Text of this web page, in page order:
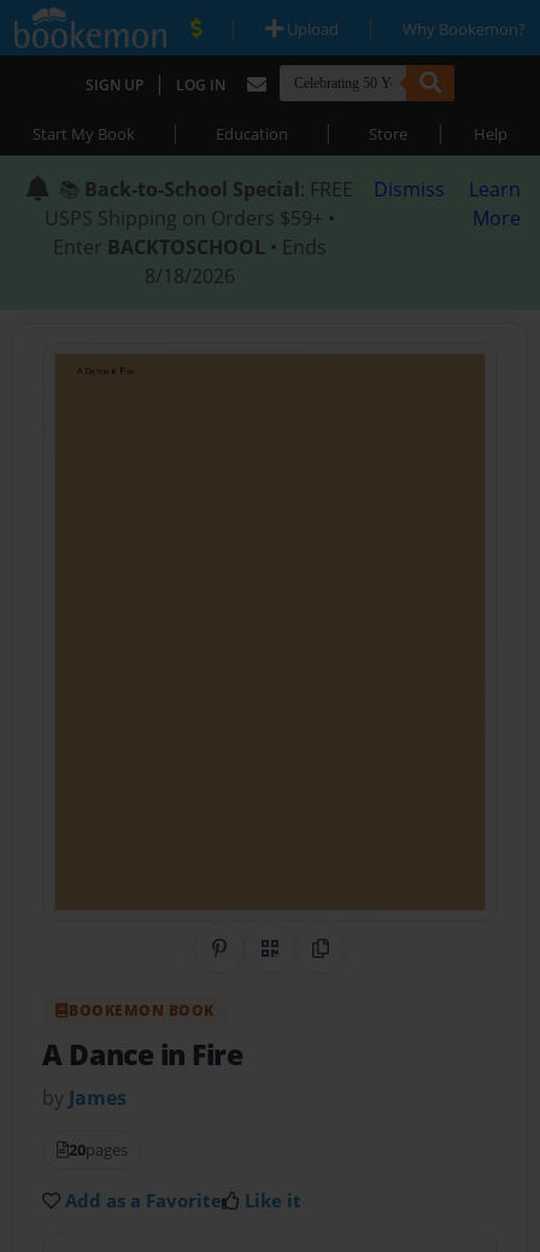
| Upload | Why Bookemon?
SIGN UP | LOG IN
Start My Book | Education | Store | Help
📚 Back-to-School Special: FREE
USPS Shipping on Orders $59+ •
Enter BACKTOSCHOOL • Ends
8/18/2026
Dismiss
Learn
More
Share on Pinterest
QR CodeCopy Link
BOOKEMON BOOK
A Dance in Fire
by James
20pages
Add as a Favorite Like it